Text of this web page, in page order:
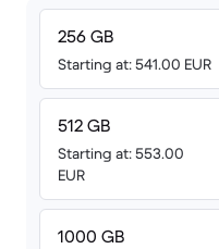
256 GB
Starting at: 541.00 EUR
512 GB
Starting at: 553.00
EUR
1000 GB